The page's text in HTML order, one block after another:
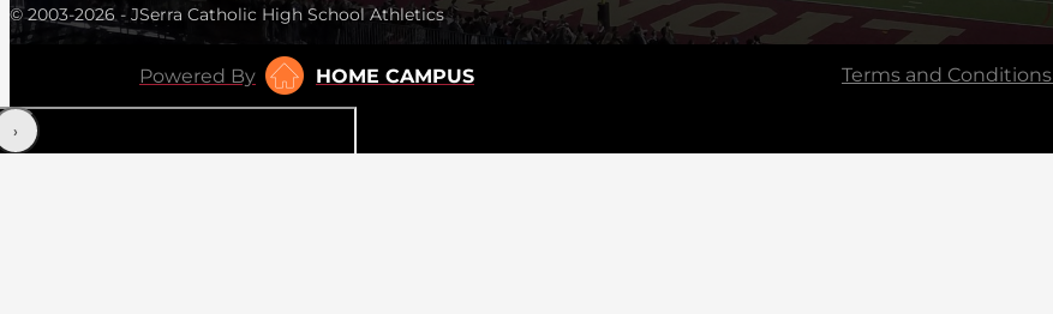
© 2003-2026 - JSerra Catholic High School Athletics
Powered By HOME CAMPUS Terms and Conditions
‹›